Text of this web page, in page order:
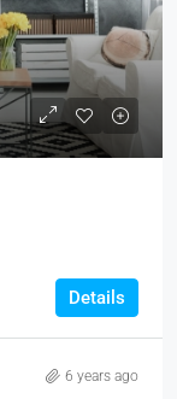
Details
6 years ago